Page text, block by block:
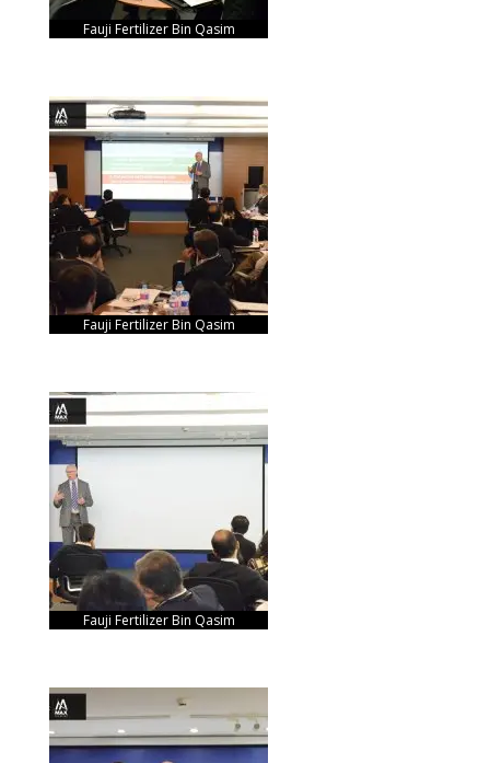
Fauji Fertilizer Bin Qasim
Fauji Fertilizer Bin Qasim
Fauji Fertilizer Bin Qasim